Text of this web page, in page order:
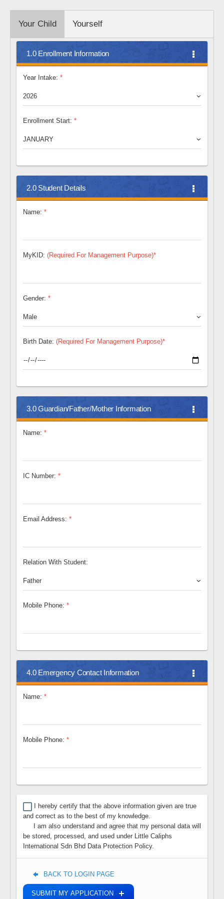
Your Child Yourself
1.0 Enrollment Information
Year Intake: *
2026
Enrollment Start: *
JANUARY
2.0 Student Details
Name: *
MyKID: (Required For Management Purpose)*
Gender: *
Male
Birth Date: (Required For Management Purpose)*
3.0 Guardian/Father/Mother Information
Name: *
IC Number: *
Email Address: *
Relation With Student:
Father
Mobile Phone: *
4.0 Emergency Contact Information
Name: *
Mobile Phone: *
I hereby certify that the above information given are true
and correct as to the best of my knowledge.
I am also understand and agree that my personal data will
be stored, processed, and used under Little Caliphs
International Sdn Bhd Data Protection Policy.
BACK TO LOGIN PAGE
SUBMIT MY APPLICATION